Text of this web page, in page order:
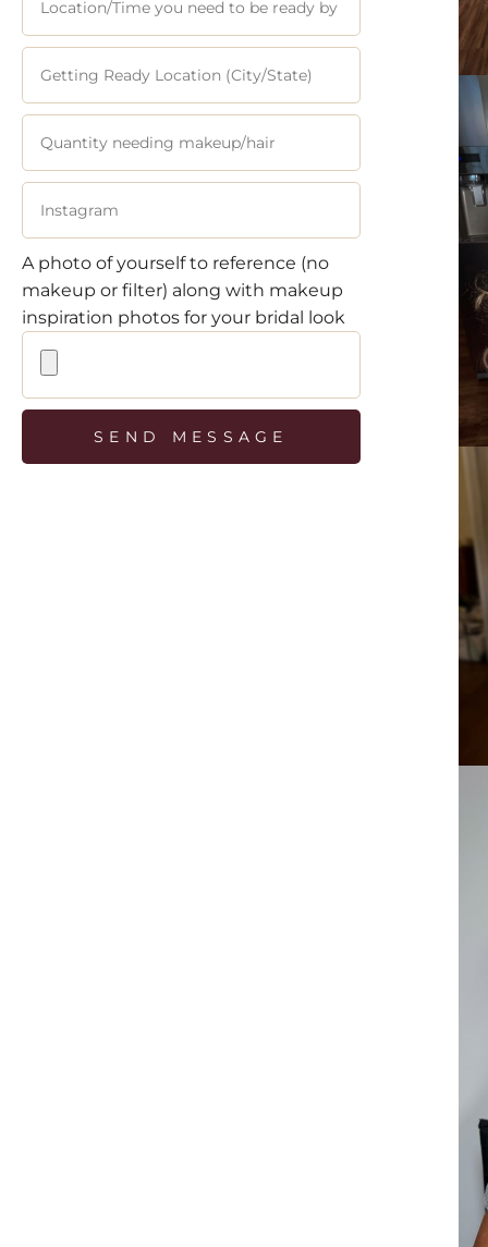
A photo of yourself to reference (no
makeup or filter) along with makeup
inspiration photos for your bridal look
SEND MESSAGE